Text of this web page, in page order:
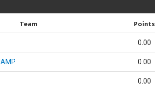
Team Points
0.00
0.00
0.00